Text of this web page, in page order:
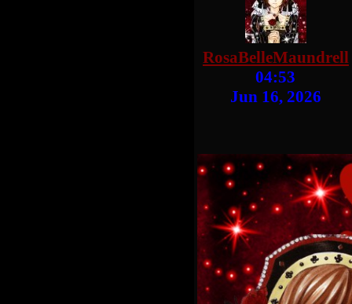
RosaBelleMaundrell
04:53
Jun 16, 2026